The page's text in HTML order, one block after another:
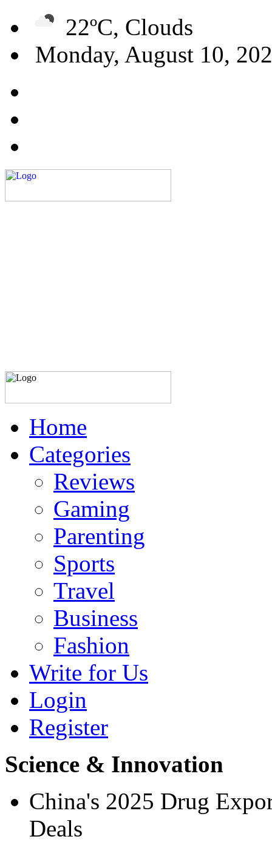
22ºC, Clouds
Monday, August 10,
Home
Categories
Reviews
Gaming
Parenting
Sports
Travel
Business
Fashion
Write for Us
Login
Register
Science & Innovation
China's 2025 Drug
Deals